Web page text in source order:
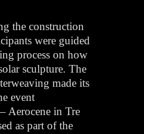
the construction
were guided
process on how
sculpture. The
made its
event
Aerocene in Tre
as part of the